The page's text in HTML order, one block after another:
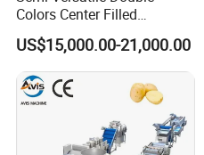
Colors Center Filled
Automatic Chocolate Filling
Depositing Machine
US$15,000.00-21,000.00